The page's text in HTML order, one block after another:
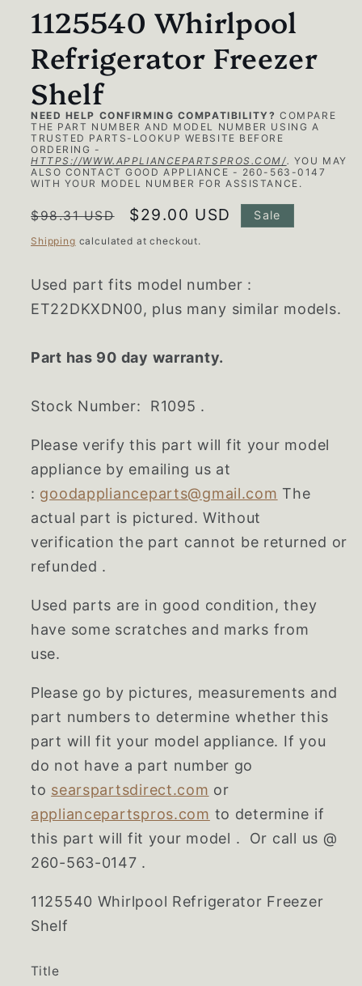
1125540 Whirlpool
Refrigerator Freezer
Shelf
NEED HELP CONFIRMING COMPATIBILITY? COMPARE
THE PART NUMBER AND MODEL NUMBER USING A
TRUSTED PARTS-LOOKUP WEBSITE BEFORE
ORDERING -
HTTPS://WWW.APPLIANCEPARTSPROS.COM/. YOU MAY
ALSO CONTACT GOOD APPLIANCE - 260-563-0147
WITH YOUR MODEL NUMBER FOR ASSISTANCE.
Regular
price
$98.31 USD
Sale
price
$29.00 USD Sale
Shipping calculated at checkout.
Used part fits model number :
ET22DKXDN00, plus many similar models.
Part has 90 day warranty.
Stock Number: R1095 .
Please verify this part will fit your model
appliance by emailing us at
: goodapplianceparts@gmail.com The
actual part is pictured. Without
verification the part cannot be returned or
refunded .
Used parts are in good condition, they
have some scratches and marks from
use.
Please go by pictures, measurements and
part numbers to determine whether this
part will fit your model appliance. If you
do not have a part number go
to searspartsdirect.com or
appliancepartspros.com to determine if
this part will fit your model . Or call us @
260-563-0147 .
1125540 Whirlpool Refrigerator Freezer
Shelf
Title